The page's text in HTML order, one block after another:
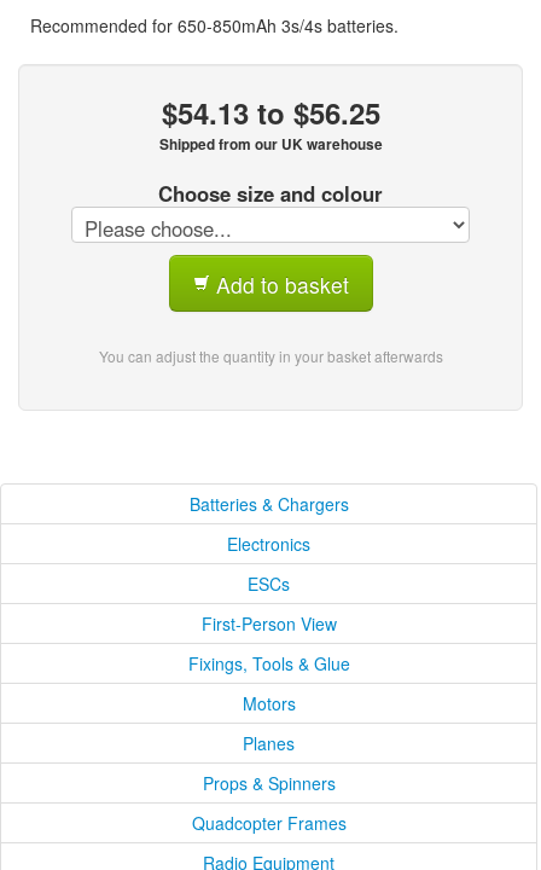
Recommended for 650-850mAh 3s/4s batteries.
$54.13 to $56.25
Shipped from our UK warehouse
Choose size and colour
Add to basket
You can adjust the quantity in your basket afterwards
Batteries & Chargers
Electronics
ESCs
First-Person View
Fixings, Tools & Glue
Motors
Planes
Props & Spinners
Quadcopter Frames
Radio Equipment